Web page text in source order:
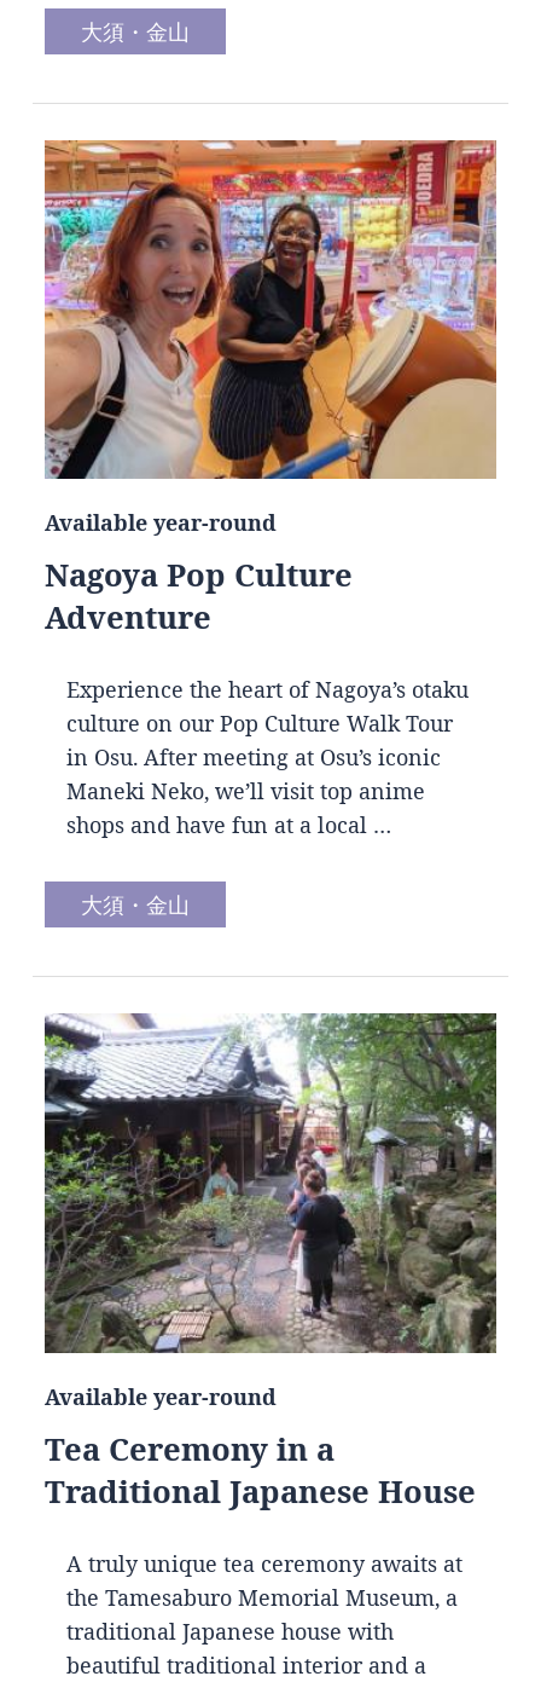
大須・金山
Available year-round
Nagoya Pop Culture
Adventure
Experience the heart of Nagoya’s otaku
culture on our Pop Culture Walk Tour
in Osu. After meeting at Osu’s iconic
Maneki Neko, we’ll visit top anime
shops and have fun at a local …
大須・金山
Available year-round
Tea Ceremony in a
Traditional Japanese House
A truly unique tea ceremony awaits at
the Tamesaburo Memorial Museum, a
traditional Japanese house with
beautiful traditional interior and a